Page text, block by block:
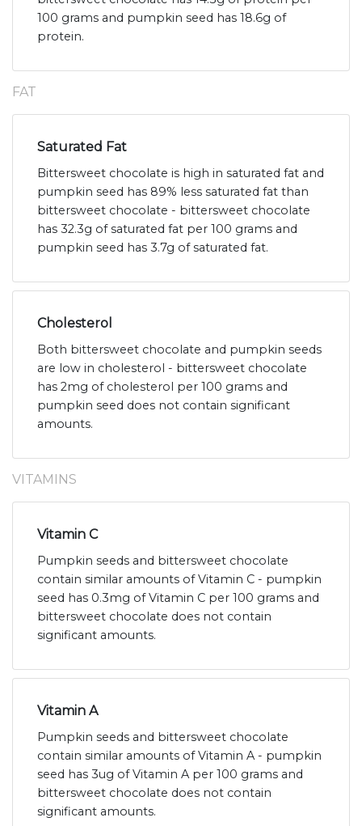
100 grams and pumpkin seed has 18.6g of
protein.
FAT
Saturated Fat
Bittersweet chocolate is high in saturated fat and
pumpkin seed has 89% less saturated fat than
bittersweet chocolate - bittersweet chocolate
has 32.3g of saturated fat per 100 grams and
pumpkin seed has 3.7g of saturated fat.
Cholesterol
Both bittersweet chocolate and pumpkin seeds
are low in cholesterol - bittersweet chocolate
has 2mg of cholesterol per 100 grams and
pumpkin seed does not contain significant
amounts.
VITAMINS
Vitamin C
Pumpkin seeds and bittersweet chocolate
contain similar amounts of Vitamin C - pumpkin
seed has 0.3mg of Vitamin C per 100 grams and
bittersweet chocolate does not contain
significant amounts.
Vitamin A
Pumpkin seeds and bittersweet chocolate
contain similar amounts of Vitamin A - pumpkin
seed has 3ug of Vitamin A per 100 grams and
bittersweet chocolate does not contain
significant amounts.